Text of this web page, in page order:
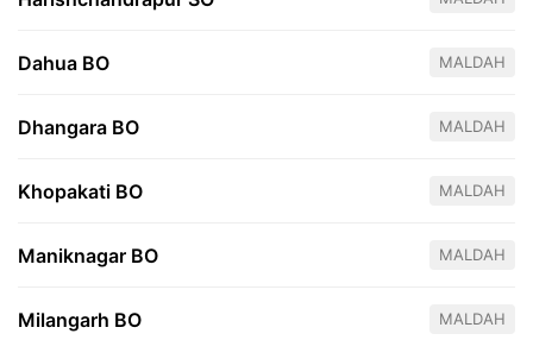
Dahua BO MALDAH
Dhangara BO MALDAH
Khopakati BO MALDAH
Maniknagar BO MALDAH
Milangarh BO MALDAH